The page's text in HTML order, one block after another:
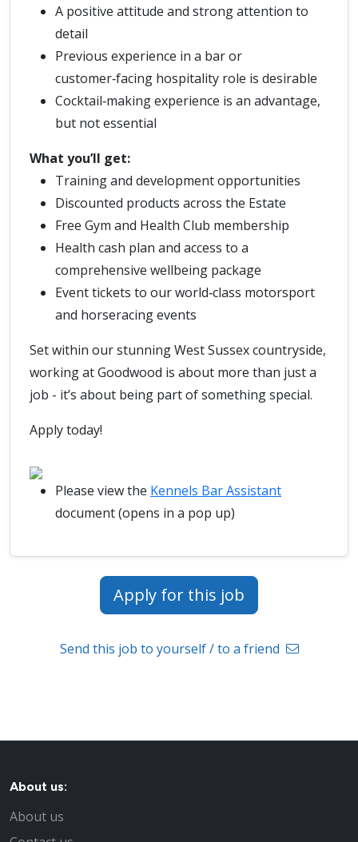
A positive attitude and strong attention to
detail
Previous experience in a bar or
customer‑facing hospitality role is desirable
Cocktail‑making experience is an advantage,
but not essential
What you’ll get:
Training and development opportunities
Discounted products across the Estate
Free Gym and Health Club membership
Health cash plan and access to a
comprehensive wellbeing package
Event tickets to our world‑class motorsport
and horseracing events
Set within our stunning West Sussex countryside,
working at Goodwood is about more than just a
job - it’s about being part of something special.
Apply today!
Please view the Kennels Bar Assistant
document (opens in a pop up)
Apply for this job
Send this job to yourself / to a friend
About us:
About us